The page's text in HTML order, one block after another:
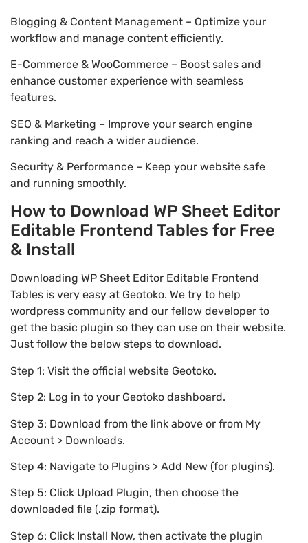
Blogging & Content Management – Optimize your
workflow and manage content efficiently.
E-Commerce & WooCommerce – Boost sales and
enhance customer experience with seamless
features.
SEO & Marketing – Improve your search engine
ranking and reach a wider audience.
Security & Performance – Keep your website safe
and running smoothly.
How to Download WP Sheet Editor
Editable Frontend Tables for Free
& Install
Downloading WP Sheet Editor Editable Frontend
Tables is very easy at Geotoko. We try to help
wordpress community and our fellow developer to
get the basic plugin so they can use on their website.
Just follow the below steps to download.
Step 1: Visit the official website Geotoko.
Step 2: Log in to your Geotoko dashboard.
Step 3: Download from the link above or from My
Account > Downloads.
Step 4: Navigate to Plugins > Add New (for plugins).
Step 5: Click Upload Plugin, then choose the
downloaded file (.zip format).
Step 6: Click Install Now, then activate the plugin